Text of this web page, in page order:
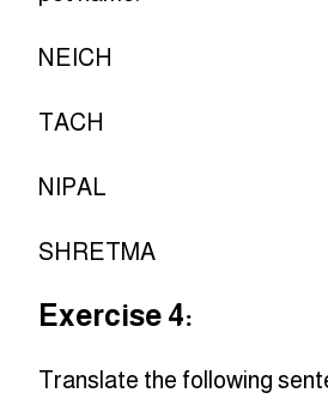
NEICH
TACH
NIPAL
SHRETMA
Exercise 4:
Translate the following